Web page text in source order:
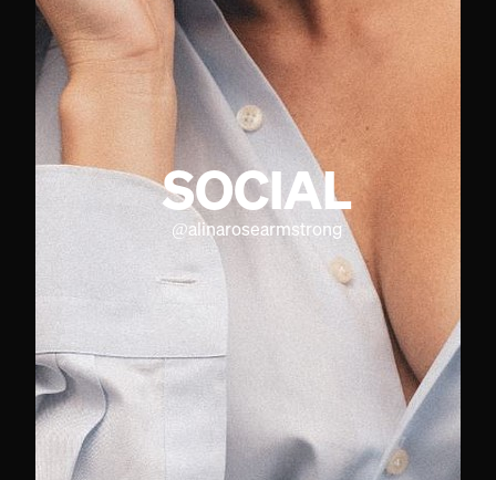
SOCIAL
@alinarosearmstrong